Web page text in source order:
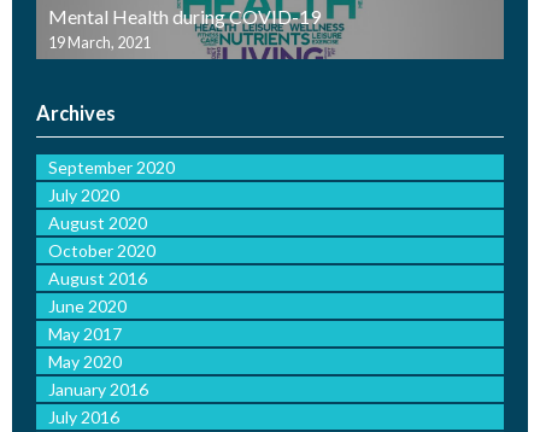
Mental Health during COVID-19
19 March, 2021
Archives
September 2020
July 2020
August 2020
October 2020
August 2016
June 2020
May 2017
May 2020
January 2016
July 2016